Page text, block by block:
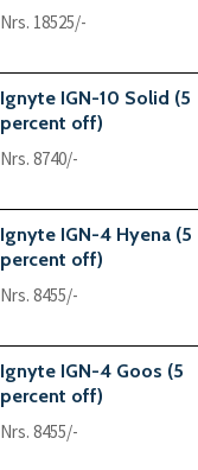
Nrs. 18525/-
Ignyte IGN-10 Solid (5
percent off)
Nrs. 8740/-
Ignyte IGN-4 Hyena (5
percent off)
Nrs. 8455/-
Ignyte IGN-4 Goos (5
percent off)
Nrs. 8455/-